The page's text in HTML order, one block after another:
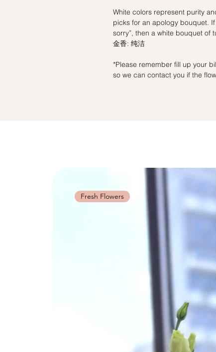
White colors represent purity
picks for an apology bouquet.
sorry”, then a white bouquet of
金香: 纯洁
*Please remember fill up your
so we can contact you if the
Fresh Flowers